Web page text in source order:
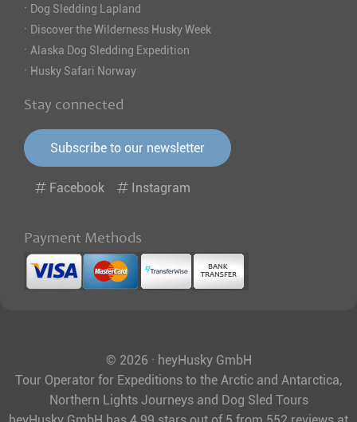
· Dog Sledding Lapland
· Discover the Wilderness Husky Week
· Alaska Dog Sledding Expedition
· Husky Safari Norway
Stay connected
Subscribe to our newsletter
Facebook Instagram
Payment Methods
© 2026 · heyHusky GmbH
Tour Operator for Expeditions to the Arctic and Antarctica,
Northern Lights Journeys and Dog Sled Tours